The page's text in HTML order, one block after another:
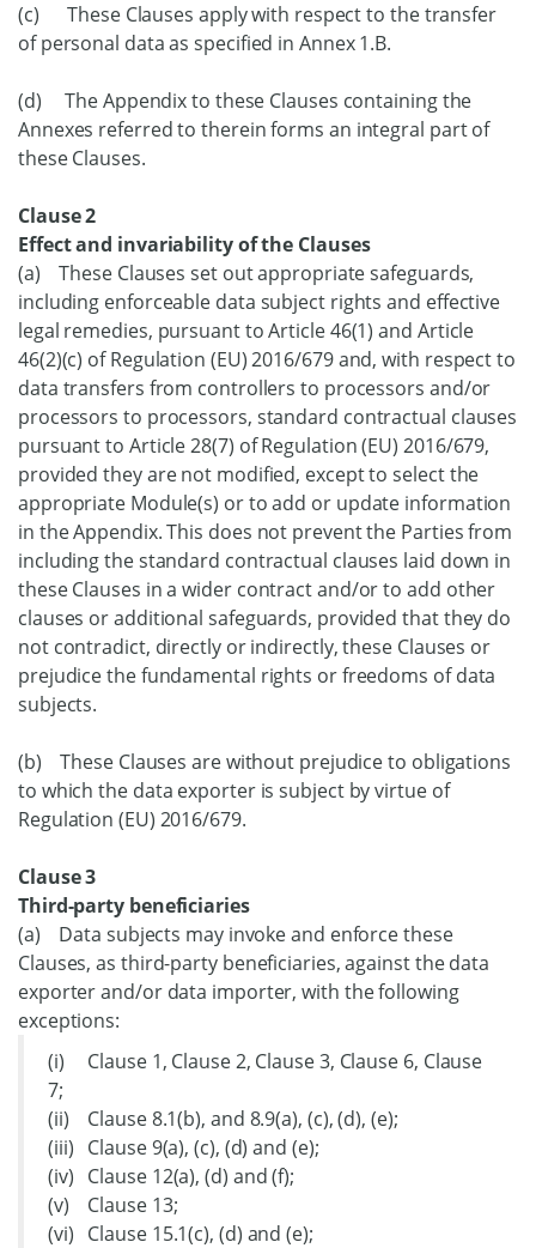
(c) These Clauses apply with respect to the transfer
of personal data as specified in Annex 1.B.
(d) The Appendix to these Clauses containing the
Annexes referred to therein forms an integral part of
these Clauses.
Clause 2
Effect and invariability of the Clauses
(a) These Clauses set out appropriate safeguards,
including enforceable data subject rights and effective
legal remedies, pursuant to Article 46(1) and Article
46(2)(c) of Regulation (EU) 2016/679 and, with respect to
data transfers from controllers to processors and/or
processors to processors, standard contractual clauses
pursuant to Article 28(7) of Regulation (EU) 2016/679,
provided they are not modified, except to select the
appropriate Module(s) or to add or update information
in the Appendix. This does not prevent the Parties from
including the standard contractual clauses laid down in
these Clauses in a wider contract and/or to add other
clauses or additional safeguards, provided that they do
not contradict, directly or indirectly, these Clauses or
prejudice the fundamental rights or freedoms of data
subjects.
(b) These Clauses are without prejudice to obligations
to which the data exporter is subject by virtue of
Regulation (EU) 2016/679.
Clause 3
Third-party beneficiaries
(a) Data subjects may invoke and enforce these
Clauses, as third-party beneficiaries, against the data
exporter and/or data importer, with the following
exceptions:
(i) Clause 1, Clause 2, Clause 3, Clause 6, Clause
7;
(ii) Clause 8.1(b), and 8.9(a), (c), (d), (e);
(iii) Clause 9(a), (c), (d) and (e);
(iv) Clause 12(a), (d) and (f);
(v) Clause 13;
(vi) Clause 15.1(c), (d) and (e);